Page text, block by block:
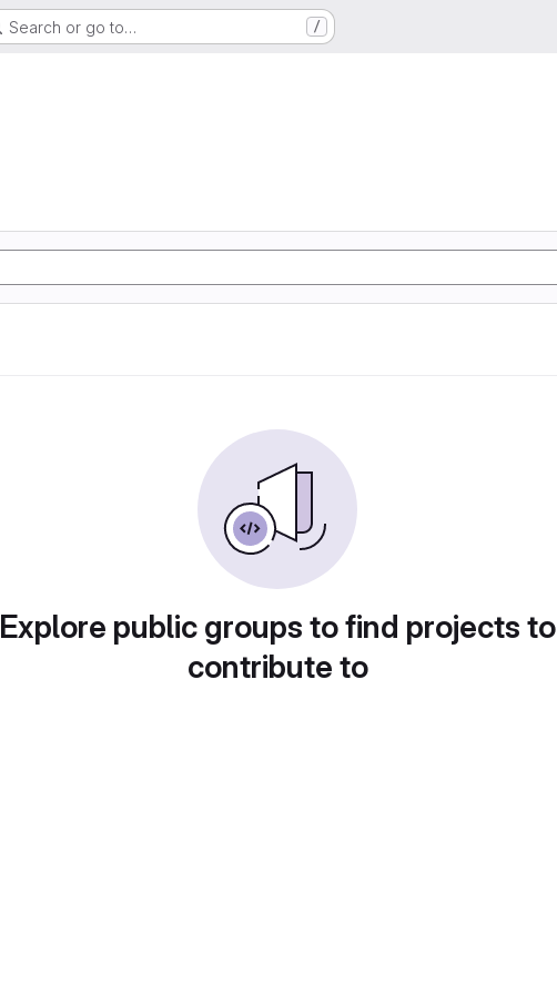
Search or go to… /
Explore public groups to find projects to
contribute to